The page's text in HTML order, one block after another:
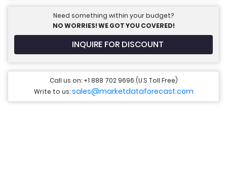
Need something within your budget?
NO WORRIES! WE GOT YOU COVERED!
INQUIRE FOR DISCOUNT
Call us on: +1 888 702 9696 (U.S Toll Free)
Write to us:sales@marketdataforecast.com